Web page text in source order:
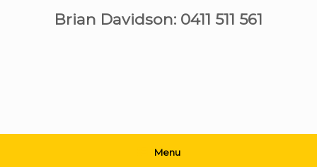
Brian Davidson: 0411 511 561
Menu